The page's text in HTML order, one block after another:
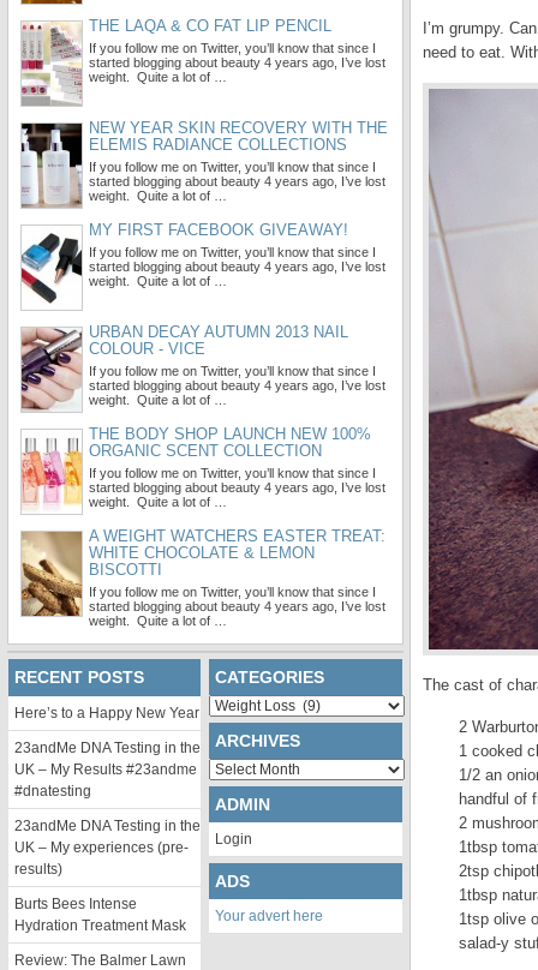
I’m grumpy.
need to eat.
The cast of
2
1 cooked
1/2 an
handful of
2
1tbsp
2tsp
1tbsp
1tsp olive
salad-y
THE LAQA & CO FAT LIP PENCIL
If you follow me on Twitter, you’ll know that since I
started blogging about beauty 4 years ago, I’ve lost
weight. Quite a lot of …
NEW YEAR SKIN RECOVERY WITH THE
ELEMIS RADIANCE COLLECTIONS
If you follow me on Twitter, you’ll know that since I
started blogging about beauty 4 years ago, I’ve lost
weight. Quite a lot of …
MY FIRST FACEBOOK GIVEAWAY!
If you follow me on Twitter, you’ll know that since I
started blogging about beauty 4 years ago, I’ve lost
weight. Quite a lot of …
URBAN DECAY AUTUMN 2013 NAIL
COLOUR - VICE
If you follow me on Twitter, you’ll know that since I
started blogging about beauty 4 years ago, I’ve lost
weight. Quite a lot of …
THE BODY SHOP LAUNCH NEW 100%
ORGANIC SCENT COLLECTION
If you follow me on Twitter, you’ll know that since I
started blogging about beauty 4 years ago, I’ve lost
weight. Quite a lot of …
A WEIGHT WATCHERS EASTER TREAT:
WHITE CHOCOLATE & LEMON
BISCOTTI
If you follow me on Twitter, you’ll know that since I
started blogging about beauty 4 years ago, I’ve lost
weight. Quite a lot of …
RECENT POSTS
Here’s to a Happy New Year
23andMe DNA Testing in the
UK – My Results #23andme
#dnatesting
23andMe DNA Testing in the
UK – My experiences (pre-
results)
Burts Bees Intense
Hydration Treatment Mask
Review: The Balmer Lawn
CATEGORIES
Categories
ARCHIVES
Archives
ADMIN
Login
ADS
Your advert here